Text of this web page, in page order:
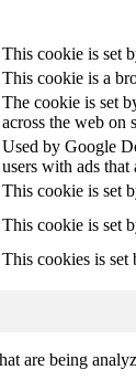
This cookie is set
This cookie is a
The cookie is set
across the web on
Used by Google
users with ads
This cookie is set
This cookie is set
This cookies is set
are being